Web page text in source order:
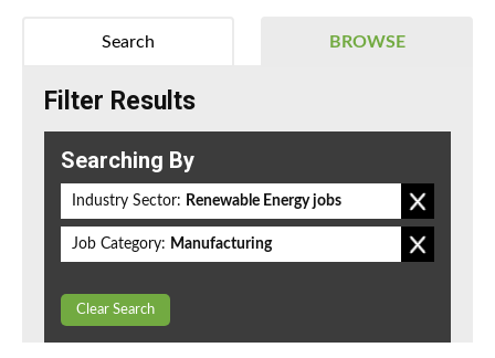
BROWSE
Search
Filter Results
Searching By
Industry Sector: Renewable Energy jobs
Job Category: Manufacturing
Clear Search